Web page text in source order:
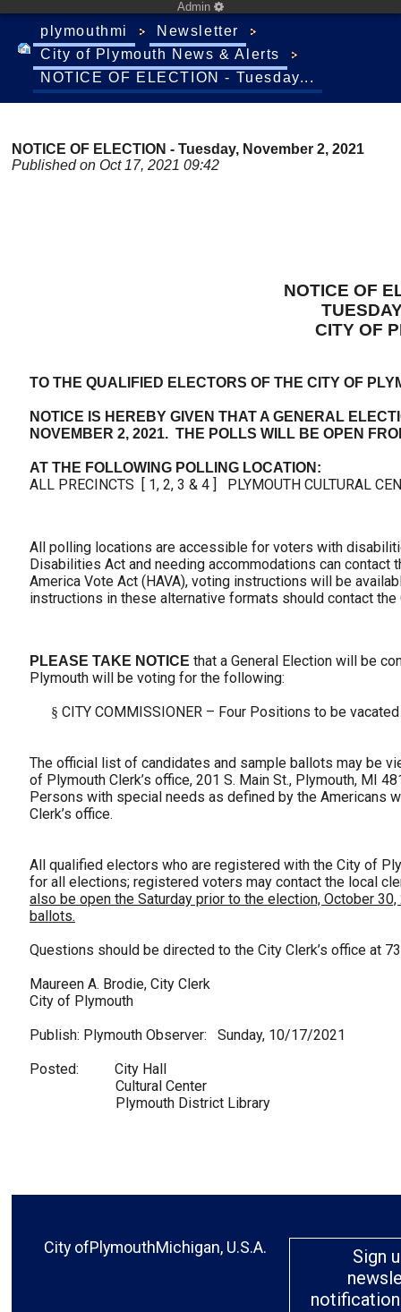
Admin
plymouthmi
Newsletter
City of Plymouth News & Alerts
NOTICE OF ELECTION - Tuesday...
NOTICE OF ELECTION - Tuesday, November 2, 2021
Published on Oct 17, 2021 09:42
NOTICE OF
CITY OF
TO THE QUALIFIED ELECTORS OF THE CITY OF
NOTICE IS HEREBY GIVEN THAT A GENERAL
NOVEMBER 2, 2021. THE POLLS WILL BE OPEN
AT THE FOLLOWING POLLING LOCATION:
ALL PRECINCTS [ 1, 2, 3 & 4 ] PLYMOUTH CULTURAL
All polling locations are accessible for voters with
Disabilities Act and needing accommodations can contact
America Vote Act (HAVA), voting instructions will be
instructions in these alternative formats should contact the
PLEASE TAKE NOTICE that a General Election will be
Plymouth will be voting for the following:
§ CITY COMMISSIONER – Four Positions to be
The official list of candidates and sample ballots may be
of Plymouth Clerk’s office, 201 S. Main St., Plymouth, MI
Persons with special needs as defined by the Americans
Clerk’s office.
All qualified electors who are registered with the City of
for all elections; registered voters may contact the local
also be open the Saturday prior to the election, October
ballots.
Questions should be directed to the City Clerk’s office at
Maureen A. Brodie, City Clerk
City of Plymouth
Publish: Plymouth Observer: Sunday, 10/17/2021
Posted: City Hall
Cultural Center
Plymouth District Library
City ofPlymouthMichigan, U.S.A.
Sign